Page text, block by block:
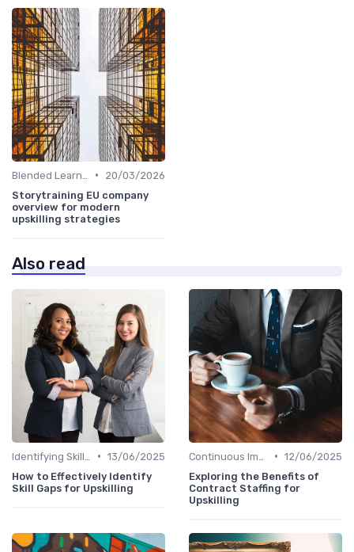
•
20/03/2026
Storytraining EU company
overview for modern
upskilling strategies
Also read
• 13/06/2025
How to Effectively Identify
Skill Gaps for Upskilling
• 12/06/2025
Exploring the Benefits of
Contract Staffing for
Upskilling